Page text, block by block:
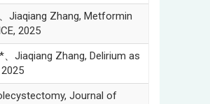
Jiaqiang Zhang, Metformin
2025
Jiaqiang Zhang, Delirium as
Journal of